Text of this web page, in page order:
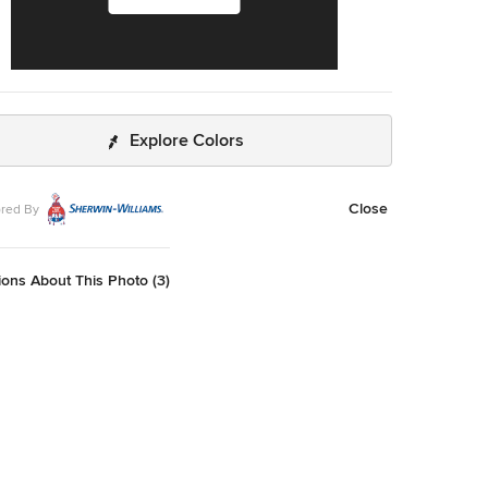
Explore Colors
By Close
About This Photo (3)